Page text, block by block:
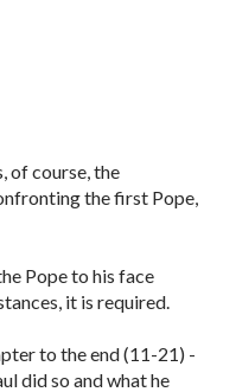
of course, the
the first Pope,
Pope to his face
it is required.
to the end (11-21) -
did so and what he